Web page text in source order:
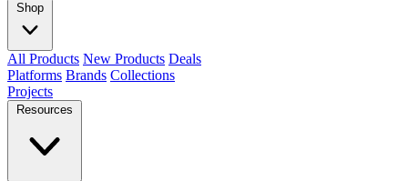
Shop
All Products New Products Deals
Platforms Brands Collections
Projects
Resources